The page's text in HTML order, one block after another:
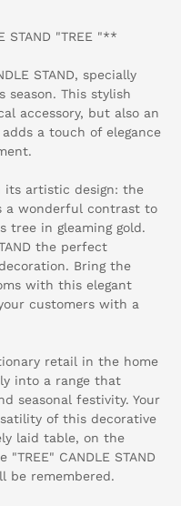
"TREE "**
STAND, specially
season. This stylish
accessory, but also an
a touch of elegance
its artistic design: the
a wonderful contrast to
tree in gleaming gold.
the perfect
Bring the
with this elegant
customers with a
retail in the home
into a range that
seasonal festivity. Your
of this decorative
laid table, on the
CANDLE STAND
be remembered.